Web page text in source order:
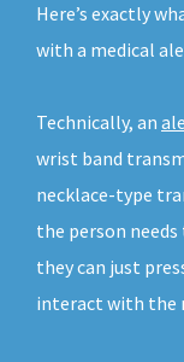
Here’s exactly
with a medical
Technically, an
wrist band
necklace-type
the person
they can just
interact with the